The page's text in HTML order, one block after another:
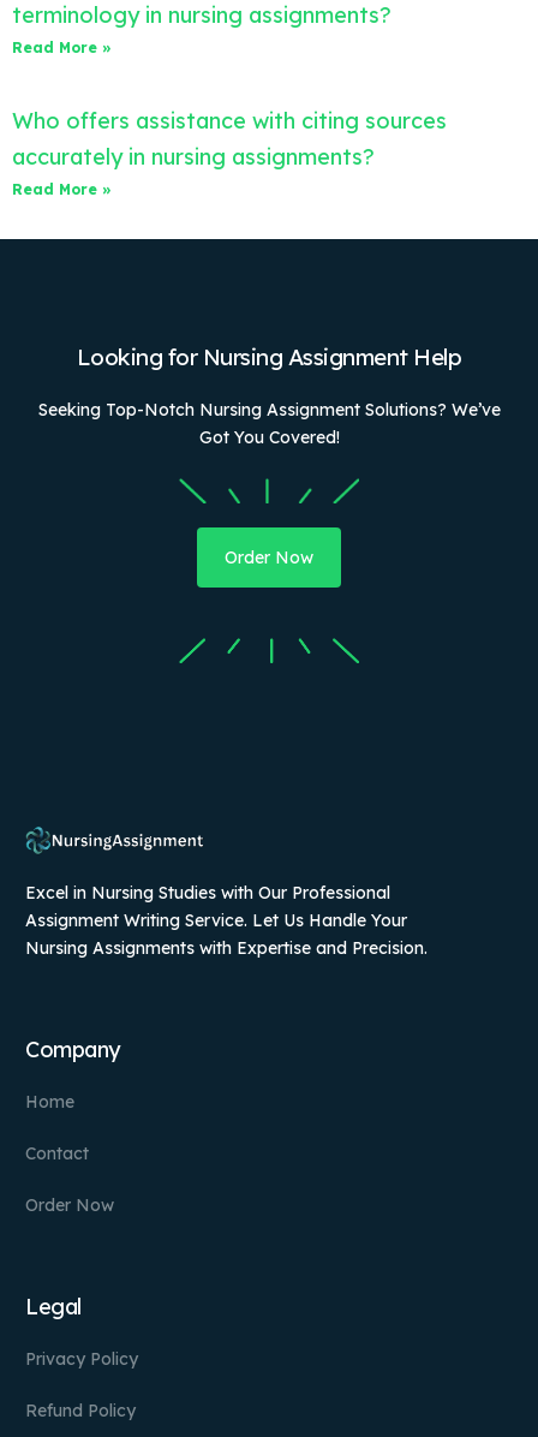
terminology in nursing assignments?
Read More »
Who offers assistance with citing sources
accurately in nursing assignments?
Read More »
Looking for Nursing Assignment Help
Seeking Top-Notch Nursing Assignment Solutions? We’ve
Got You Covered!
Order Now
Excel in Nursing Studies with Our Professional
Assignment Writing Service. Let Us Handle Your
Nursing Assignments with Expertise and Precision.
Company
Home
Contact
Order Now
Legal
Privacy Policy
Refund Policy